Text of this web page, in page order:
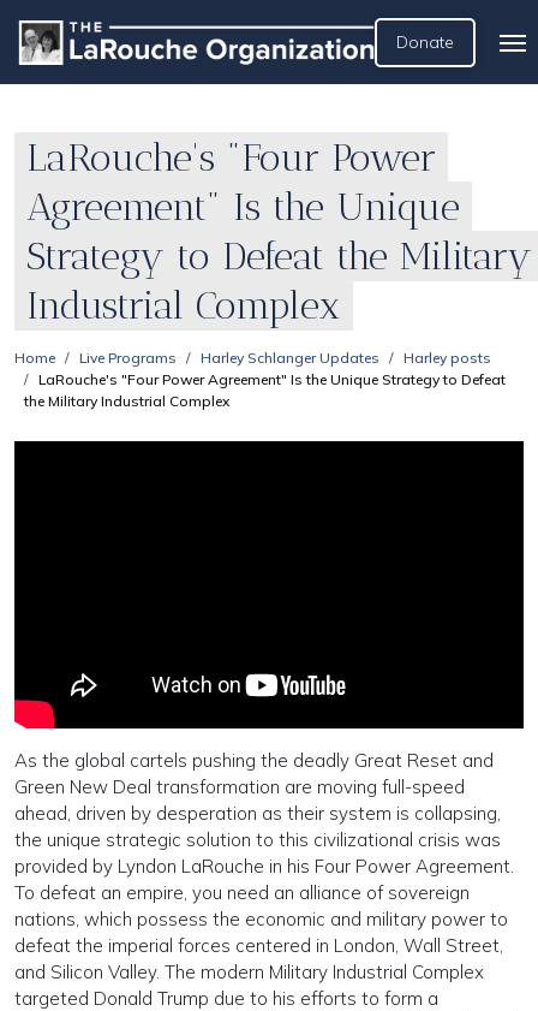
Donate
LaRouche's "Four Power
Agreement" Is the Unique
Strategy to Defeat the Military
Industrial Complex
Home Live Programs Harley Schlanger Updates
Harley posts
LaRouche's "Four Power Agreement" Is the Unique Strategy to Defeat
the Military Industrial Complex
As the global cartels pushing the deadly Great Reset and
Green New Deal transformation are moving full-speed
ahead, driven by desperation as their system is collapsing,
the unique strategic solution to this civilizational crisis was
provided by Lyndon LaRouche in his Four Power Agreement.
To defeat an empire, you need an alliance of sovereign
nations, which possess the economic and military power to
defeat the imperial forces centered in London, Wall Street,
and Silicon Valley. The modern Military Industrial Complex
targeted Donald Trump due to his efforts to form a